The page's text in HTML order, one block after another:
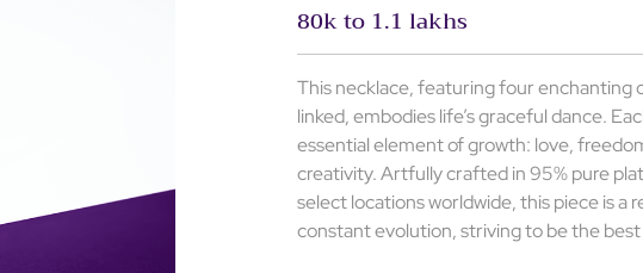
80k to 1.1 lakhs
This necklace, featuring four enchanting
linked, embodies life’s graceful dance.
essential element of growth: love,
creativity. Artfully crafted in 95% pure
select locations worldwide, this piece is a
constant evolution, striving to be the